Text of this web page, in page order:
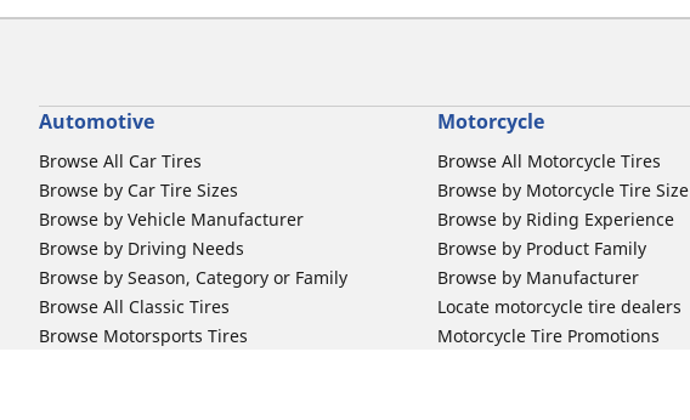
Automotive
Browse All Car Tires
Browse by Car Tire Sizes
Browse by Vehicle Manufacturer
Browse by Driving Needs
Browse by Season, Category or Family
Browse All Classic Tires
Browse Motorsports Tires
Motorcycle
Browse All Motorcycle Tires
Browse by Motorcycle Tire Size
Browse by Riding Experience
Browse by Product Family
Browse by Manufacturer
Locate motorcycle tire dealers
Motorcycle Tire Promotions